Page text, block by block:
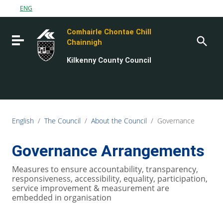
Go to content
Go to the footer
ENG
Toggle navigation
Comhairle Chontae Chill
Chainnigh
Kilkenny County Council
English / The Council / About the Council / Governance
Governance Arrangements
Measures to ensure accountability, transparency,
responsiveness, accessibility, equality, participation,
service improvement & measurement are
embedded in organisation